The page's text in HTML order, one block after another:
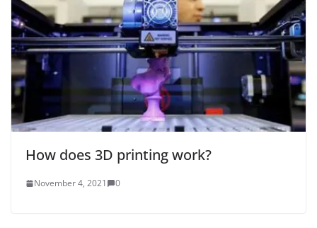
How does 3D printing work?
November 4, 2021 0